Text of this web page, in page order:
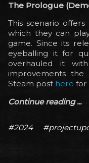
The Prologue
This scenario
which they can
game. Since its
eyeballing it for
overhauled it
improvements the
Steam post here for
Continue reading ...
#2024